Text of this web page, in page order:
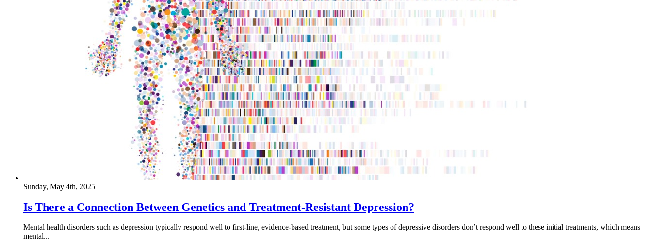
Sunday, May 4th, 2025
Is There a Connection Between Genetics and Treatment-Resistant Depression?
Mental health disorders such as depression typically respond well to first-line, evidence-based treatment, but some types of depressive disorders don’t respond well to these initial treatments, which means
mental...